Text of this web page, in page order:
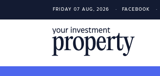
FRIDAY 07 AUG, 2026 FACEBOOK